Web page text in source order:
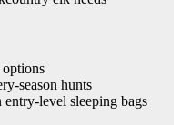
season hunts
level sleeping bags